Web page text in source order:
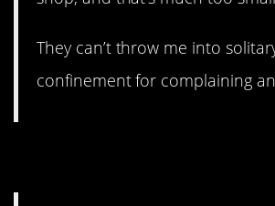
They can’t throw me into
confinement for complaining